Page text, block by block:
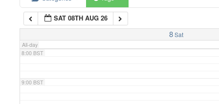
SAT 08TH AUG 26
8 Sat
All-day
7:00 BST
8:00 BST
9:00 BST